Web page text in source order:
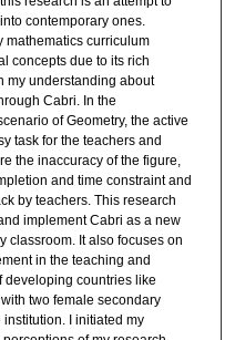
contemporary ones.
mathematics curriculum
concepts due to its rich
my understanding about
Cabri. In the
of Geometry, the active
task for the teachers and
the inaccuracy of the figure,
and time constraint and
by teachers. This research
implement Cabri as a new
classroom. It also focuses on
in the teaching and
developing countries like
two female secondary
I initiated my